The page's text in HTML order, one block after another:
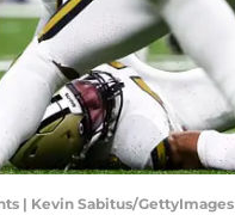
| Kevin Sabitus/GettyImages